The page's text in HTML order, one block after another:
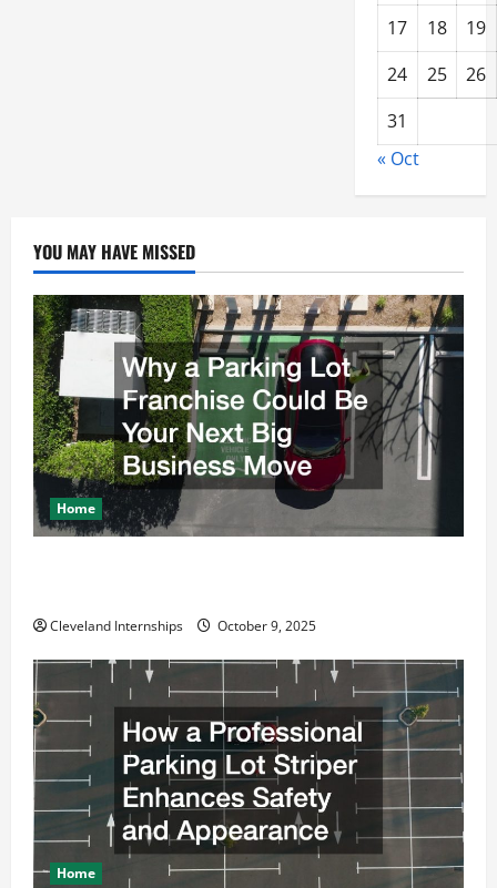
17 18
19
24
25
26
31
« Oct
YOU MAY HAVE MISSED
Home
Cleveland Internships October 9, 2025
Home